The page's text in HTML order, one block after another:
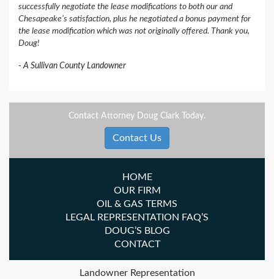
successfully negotiate the lease modifications to both our and
Chesapeake’s satisfaction, plus he negotiated a bonus payment for
the lease modification which was not originally offered. Thank you,
Doug!
A Sullivan County Landowner
Contact Attorney Doug Clark Today.
Contact Us
HOME
OUR FIRM
OIL & GAS TERMS
LEGAL REPRESENTATION FAQ’S
DOUG’S BLOG
CONTACT
Landowner Representation